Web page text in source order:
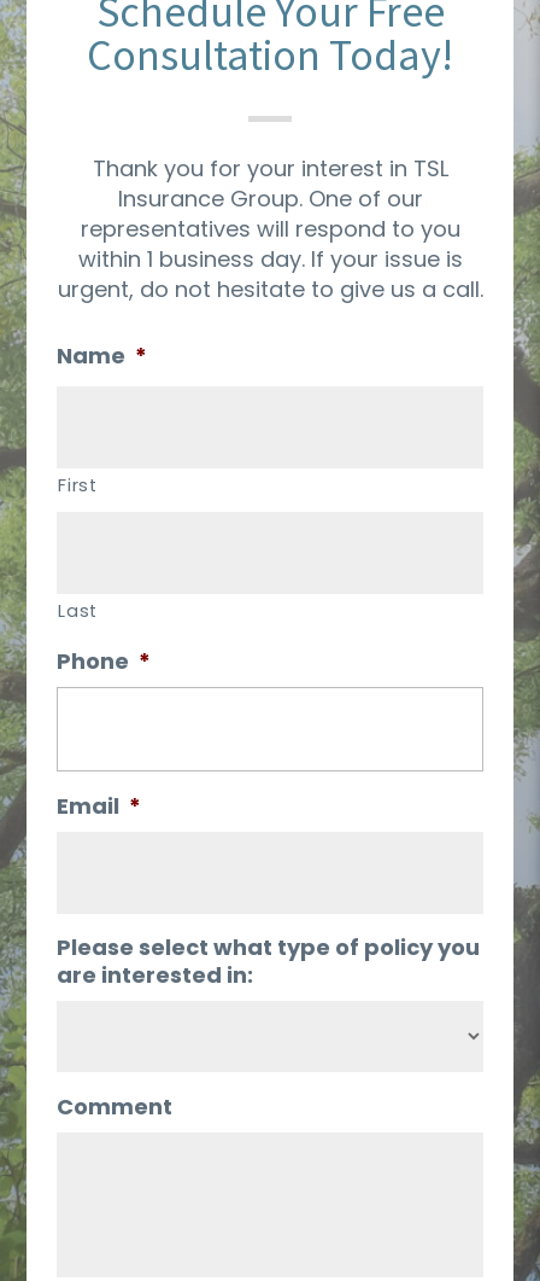
Schedule Your Free
Consultation Today!
Thank you for your interest in TSL
Insurance Group. One of our
representatives will respond to you
within 1 business day. If your issue is
urgent, do not hesitate to give us a call.
Name *
First
Last
Phone *
Email *
Please select what type of policy you
are interested in:
Comment